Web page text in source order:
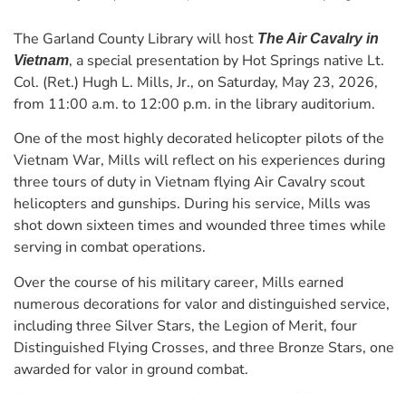
The Garland County Library will host The Air Cavalry in
Vietnam, a special presentation by Hot Springs native Lt.
Col. (Ret.) Hugh L. Mills, Jr., on Saturday, May 23, 2026,
from 11:00 a.m. to 12:00 p.m. in the library auditorium.
One of the most highly decorated helicopter pilots of the
Vietnam War, Mills will reflect on his experiences during
three tours of duty in Vietnam flying Air Cavalry scout
helicopters and gunships. During his service, Mills was
shot down sixteen times and wounded three times while
serving in combat operations.
Over the course of his military career, Mills earned
numerous decorations for valor and distinguished service,
including three Silver Stars, the Legion of Merit, four
Distinguished Flying Crosses, and three Bronze Stars, one
awarded for valor in ground combat.